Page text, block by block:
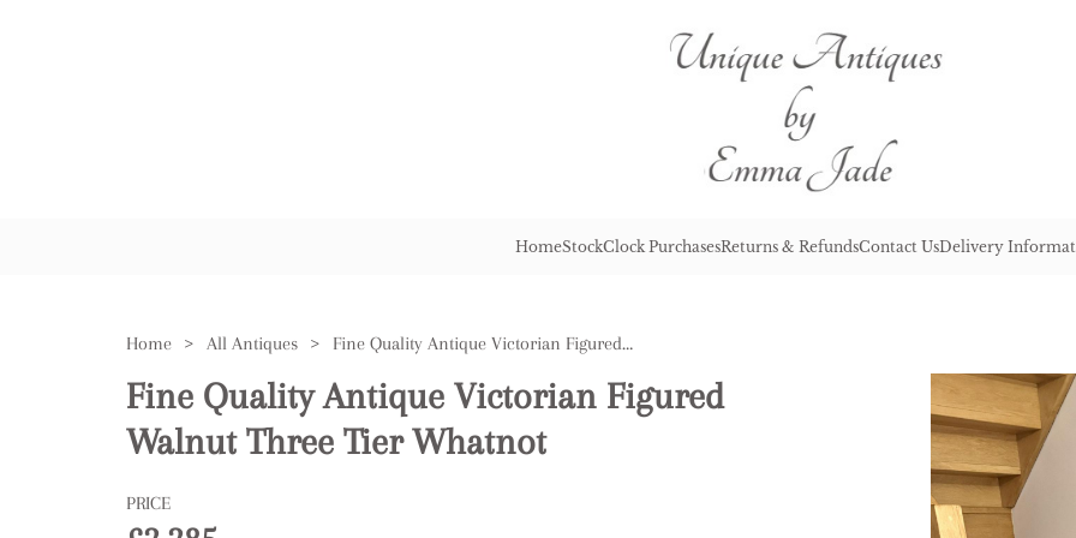
HomeStockClock PurchasesReturns & RefundsContact UsDelivery
Home > All Antiques > Fine Quality Antique Victorian Figured Walnut Three Tier Whatnot
Fine Quality Antique Victorian Figured
Walnut Three Tier Whatnot
PRICE